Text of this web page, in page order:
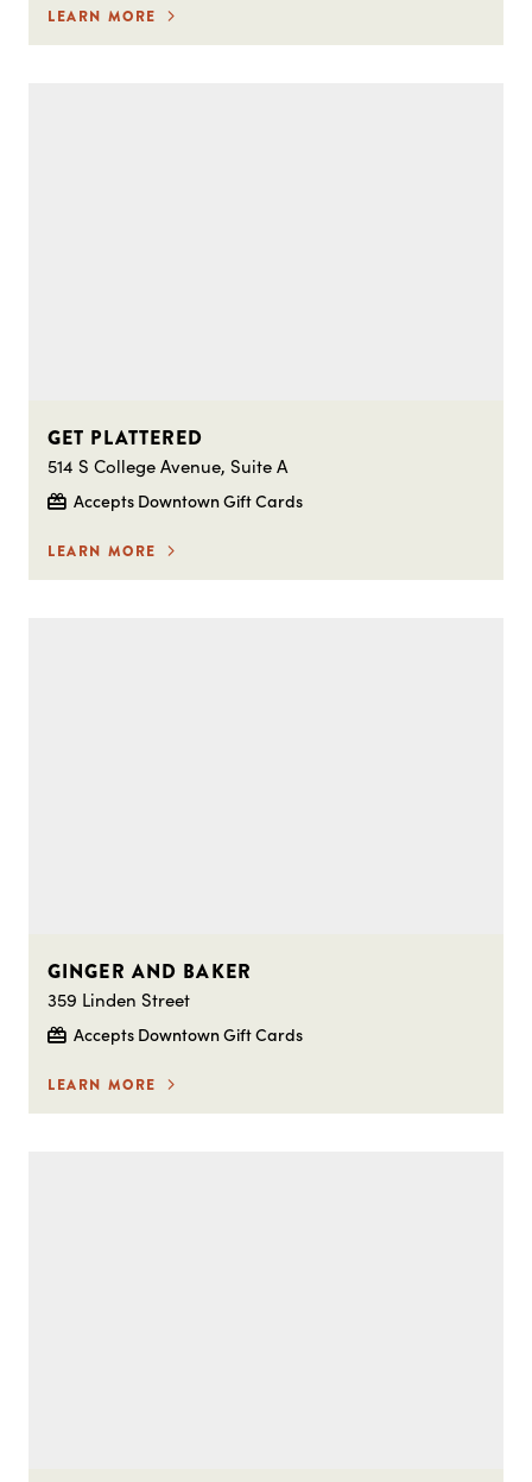
LEARN MORE
GET PLATTERED
514 S College Avenue, Suite A
Accepts Downtown Gift Cards
LEARN MORE
GINGER AND BAKER
359 Linden Street
Accepts Downtown Gift Cards
LEARN MORE